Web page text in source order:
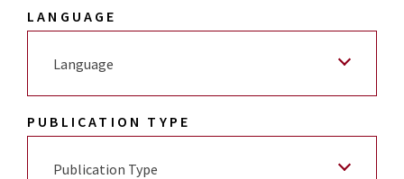
LANGUAGE
Language
PUBLICATION TYPE
Publication Type